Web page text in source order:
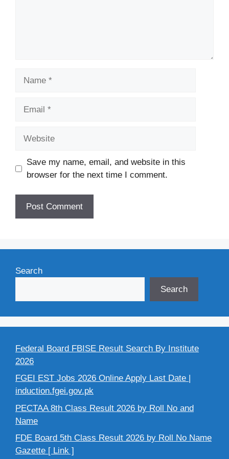
Save my name, email, and website in this
browser for the next time I comment.
Search
Search
Federal Board FBISE Result Search By Institute
2026
FGEI EST Jobs 2026 Online Apply Last Date |
induction.fgei.gov.pk
PECTAA 8th Class Result 2026 by Roll No and
Name
FDE Board 5th Class Result 2026 by Roll No Name
Gazette [ Link ]